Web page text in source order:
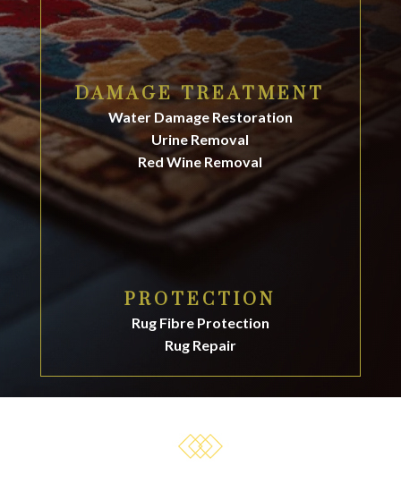
DAMAGE TREATMENT
Water Damage Restoration
Urine Removal
Red Wine Removal
PROTECTION
Rug Fibre Protection
Rug Repair